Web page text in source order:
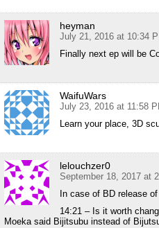
heyman
July 21, 2016 at 10:34
Finally next ep will be
WaifuWars
July 23, 2016 at 11:58
Learn your place, 3D
lelouchzer0
September 18, 2017 at
In case of BD release
14:21 – Is it worth
Moeka said Bijitsubu instead of